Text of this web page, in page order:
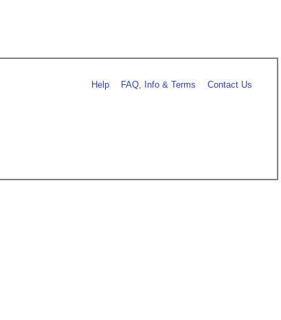
Help FAQ, Info & Terms Contact Us